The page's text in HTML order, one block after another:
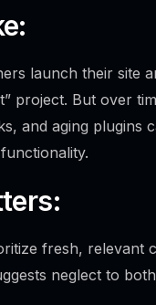
launch their site
project. But over
and aging plugins
fresh, relevant
neglect to